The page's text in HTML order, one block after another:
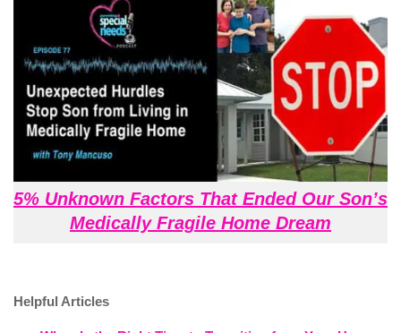
5% Unknown Factors That Ended Our Son’s
Medically Fragile Home Dream
Helpful Articles